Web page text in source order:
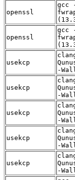
openssl
gcc
openssl
gcc
usekcp
-
usekcp
-
usekcp
-
usekcp
-
usekcp
-